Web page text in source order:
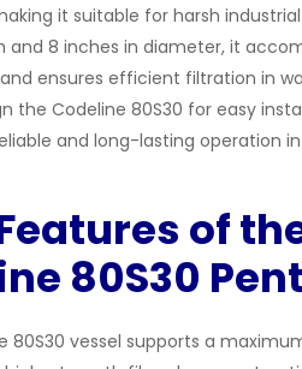
it suitable for harsh
and 8 inches in diameter, it
ensures efficient filtration in
the Codeline 80S30 for easy
and long-lasting operation
of
80S30
80S30 vessel supports a